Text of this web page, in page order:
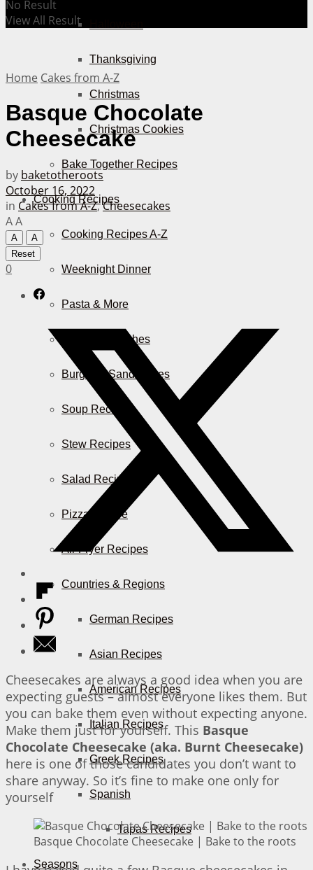
Thanksgiving
Christmas
Christmas Cookies
Bake Together Recipes
Cooking Recipes
Cooking Recipes A-Z
Weeknight Dinner
Pasta & More
Casserole Dishes
Burger & Sandwiches
Soup Recipes
Stew Recipes
Salad Recipes
Pizza & More
Air Fryer Recipes
Countries & Regions
German Recipes
Asian Recipes
American Recipes
Italian Recipes
Greek Recipes
Spanish
Tapas Recipes
Seasons
No Result
View All Result
Home Cakes from A-Z
Basque Chocolate
Cheesecake
by baketotheroots
October 16, 2022
in Cakes from A-Z,Cheesecakes
AA
A
A
Reset
0
Cheesecakes are always a good idea when you are
expecting guests – almost everyone likes them. But
you can bake them even without expecting anyone.
Make them just for yourself. This Basque
Chocolate Cheesecake (aka. Burnt Cheesecake)
here is one of those candidates you don’t want to
share anyway. So it’s fine to make one only for
yourself
Basque Chocolate Cheesecake | Bake to the roots